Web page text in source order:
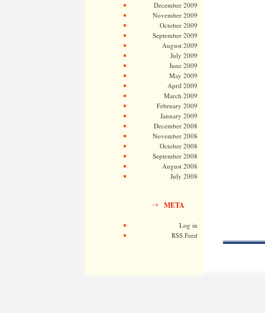
December 2009
November 2009
October 2009
September 2009
August 2009
July 2009
June 2009
May 2009
April 2009
March 2009
February 2009
January 2009
December 2008
November 2008
October 2008
September 2008
August 2008
July 2008
META
Log in
RSS Feed